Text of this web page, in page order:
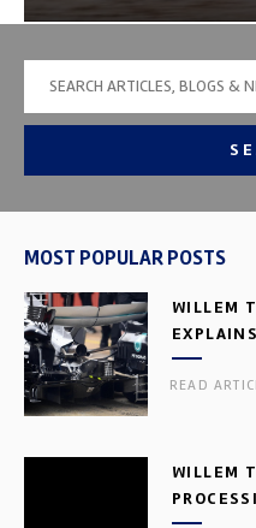
MOST POPULAR POSTS
WILLEM
READ
WILLEM